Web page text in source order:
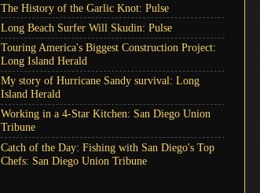
The History of the Garlic Knot: Pulse
Long Beach Surfer Will Skudin: Pulse
Touring America's Biggest Construction Project:
Long Island Herald
My story of Hurricane Sandy survival: Long
Island Herald
Working in a 4-Star Kitchen: San Diego Union
Tribune
Catch of the Day: Fishing with San Diego's Top
Chefs: San Diego Union Tribune